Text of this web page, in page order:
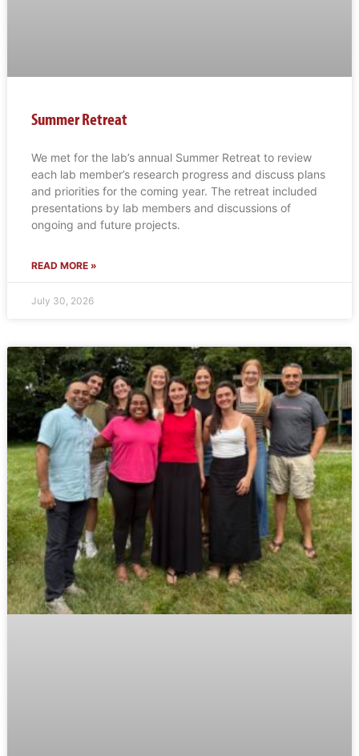
Summer Retreat
We met for the lab’s annual Summer Retreat to review
each lab member’s research progress and discuss plans
and priorities for the coming year. The retreat included
presentations by lab members and discussions of
ongoing and future projects.
READ MORE »
July 30, 2026